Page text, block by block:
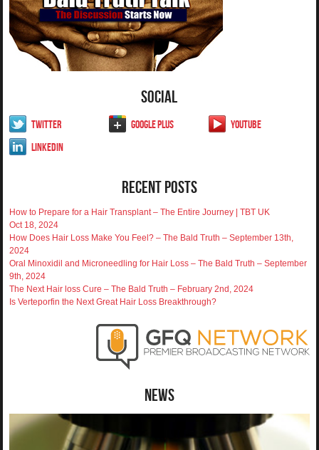
Social
Twitter Google Plus
YouTube
LinkedIn
Recent Posts
How to Prepare for a Hair Transplant – The Entire Journey | TBT UK
Oct 18, 2024
How Does Hair Loss Make You Feel? – The Bald Truth – September 13th,
2024
Oral Minoxidil and Microneedling for Hair Loss – The Bald Truth – September
9th, 2024
The Next Hair loss Cure – The Bald Truth – February 2nd, 2024
Is Verteporfin the Next Great Hair Loss Breakthrough?
News